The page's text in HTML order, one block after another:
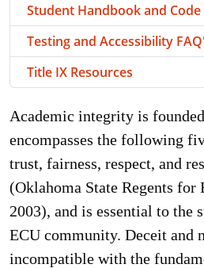
Academic integrity is
encompasses the following
trust, fairness, respect, and
(Oklahoma State Regents for
2003), and is essential to the
ECU community. Deceit and
incompatible with the
Student Handbook and
Testing and Accessibility
Title IX Resources